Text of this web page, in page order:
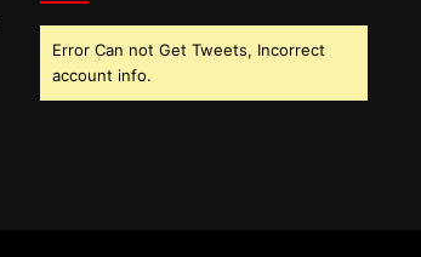
Error Can not Get Tweets, Incorrect
account info.